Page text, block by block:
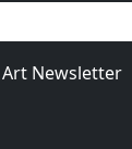
Art Newsletter